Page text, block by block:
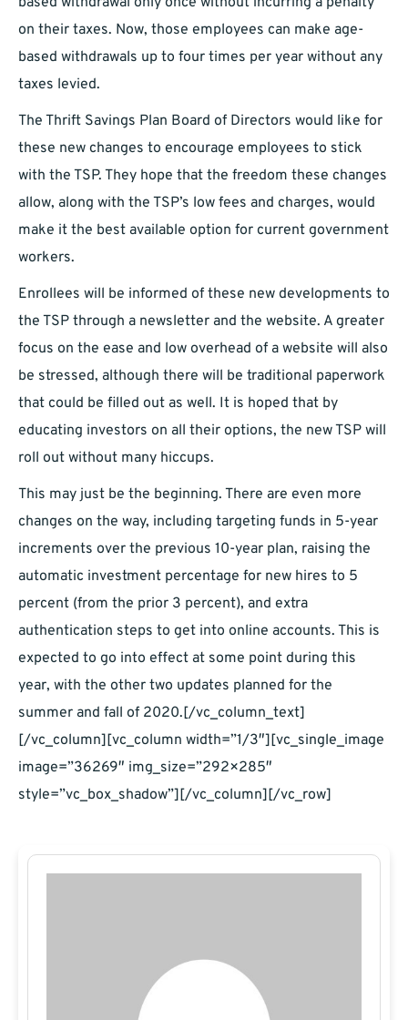
on their taxes. Now, those employees can make age-
based withdrawals up to four times per year without any
taxes levied.
The Thrift Savings Plan Board of Directors would like for
these new changes to encourage employees to stick
with the TSP. They hope that the freedom these changes
allow, along with the TSP’s low fees and charges, would
make it the best available option for current government
workers.
Enrollees will be informed of these new developments to
the TSP through a newsletter and the website. A greater
focus on the ease and low overhead of a website will also
be stressed, although there will be traditional paperwork
that could be filled out as well. It is hoped that by
educating investors on all their options, the new TSP will
roll out without many hiccups.
This may just be the beginning. There are even more
changes on the way, including targeting funds in 5-year
increments over the previous 10-year plan, raising the
automatic investment percentage for new hires to 5
percent (from the prior 3 percent), and extra
authentication steps to get into online accounts. This is
expected to go into effect at some point during this
year, with the other two updates planned for the
summer and fall of 2020.[/vc_column_text]
[/vc_column][vc_column width=”1/3″][vc_single_image
image=”36269″ img_size=”292×285″
style=”vc_box_shadow”][/vc_column][/vc_row]